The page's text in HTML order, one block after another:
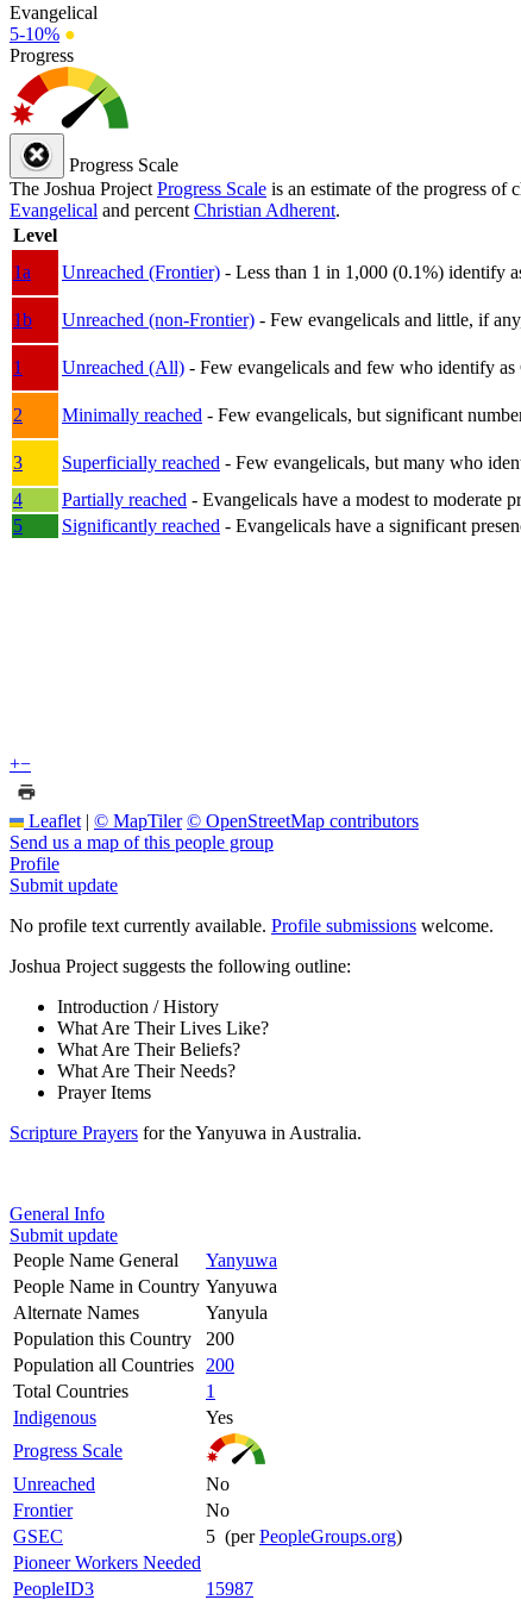
Evangelical
5-10% ●
Progress
Progress Scale
The Joshua Project Progress Scale is an estimate of the progress of
Evangelical and percent Christian Adherent.
Level
1a
Unreached (Frontier) - Less than 1 in 1,000 (0.1%) identify
1b
Unreached (non-Frontier) - Few evangelicals and little, if
1
Unreached (All) - Few evangelicals and few who identify
2
Minimally reached - Few evangelicals, but significant
3
Superficially reached - Few evangelicals, but many who
4
Partially reached - Evangelicals have a modest to moderate
5
Significantly reached - Evangelicals have a significant
+−
Leaflet | © MapTiler © OpenStreetMap contributors
Send us a map of this people group
Profile
Submit update
No profile text currently available. Profile submissions welcome.
Joshua Project suggests the following outline:
Introduction / History
What Are Their Lives Like?
What Are Their Beliefs?
What Are Their Needs?
Prayer Items
Scripture Prayers for the Yanyuwa in Australia.
General Info
Submit update
People Name General
Yanyuwa
People Name in Country Yanyuwa
Alternate Names
Yanyula
Population this Country
200
Population all Countries
200
Total Countries
1
Indigenous
Yes
Progress Scale
Unreached
No
Frontier
No
GSEC
5 (perPeopleGroups.org)
Pioneer Workers Needed
PeopleID3
15987